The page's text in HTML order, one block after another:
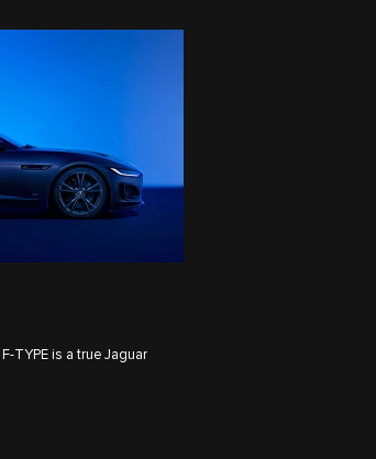
is a true Jaguar